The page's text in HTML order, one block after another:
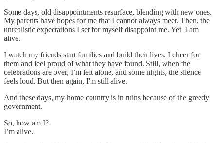
Some days, old disappointments resurface, blending with new ones.
My parents have hopes for me that I cannot always meet. Then, the
unrealistic expectations I set for myself disappoint me. Yet, I am
alive.
I watch my friends start families and build their lives. I cheer for
them and feel proud of what they have found. Still, when the
celebrations are over, I’m left alone, and some nights, the silence
feels loud. But then again, I'm still alive.
And these days, my home country is in ruins because of the greedy
government.
So, how am I?
I’m alive.